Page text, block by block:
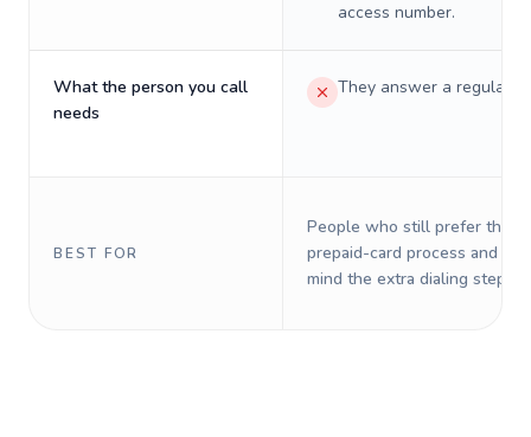
access number.
What the person you call
needs
They answer a regular
BEST FOR
People who still prefer the
prepaid-card process and do
mind the extra dialing steps.